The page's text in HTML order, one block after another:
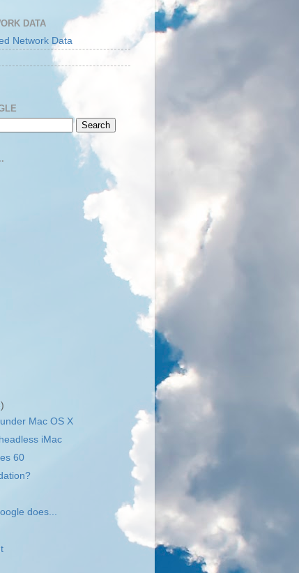
DATA
Mac OS X
iMac
60
does...